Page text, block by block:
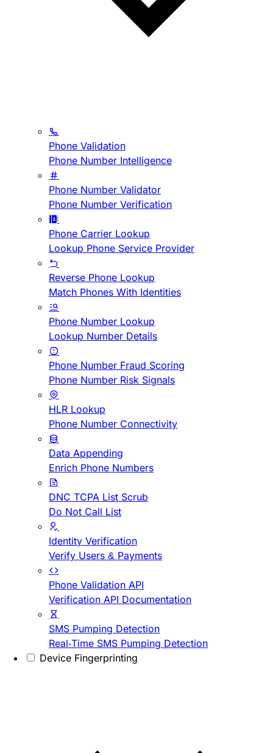
Phone Validation
Phone Number Intelligence
Phone Number Validator
Phone Number Verification
Phone Carrier Lookup
Lookup Phone Service Provider
Reverse Phone Lookup
Match Phones With Identities
Phone Number Lookup
Lookup Number Details
Phone Number Fraud Scoring
Phone Number Risk Signals
HLR Lookup
Phone Number Connectivity
Data Appending
Enrich Phone Numbers
DNC TCPA List Scrub
Do Not Call List
Identity Verification
Verify Users & Payments
Phone Validation API
Verification API Documentation
SMS Pumping Detection
Real-Time SMS Pumping Detection
Device Fingerprinting